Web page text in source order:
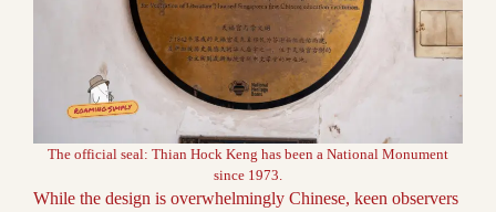
The official seal: Thian Hock Keng has been a National Monument
since 1973.
While the design is overwhelmingly Chinese, keen observers